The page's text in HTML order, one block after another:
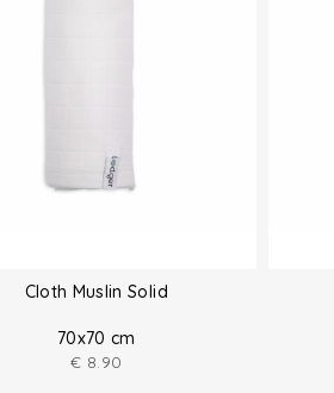
Cloth Muslin Solid
70x70 cm
€ 8.90